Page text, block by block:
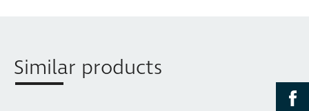
Similar products